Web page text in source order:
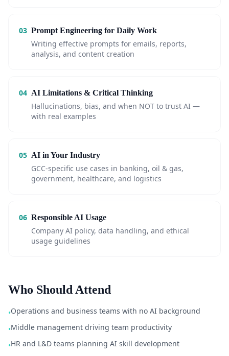
03 Prompt Engineering for Daily Work
Writing effective prompts for emails, reports,
analysis, and content creation
04 AI Limitations & Critical Thinking
Hallucinations, bias, and when NOT to trust AI —
with real examples
05 AI in Your Industry
GCC-specific use cases in banking, oil & gas,
government, healthcare, and logistics
06 Responsible AI Usage
Company AI policy, data handling, and ethical
usage guidelines
Who Should Attend
•Operations and business teams with no AI background
•Middle management driving team productivity
•HR and L&D teams planning AI skill development